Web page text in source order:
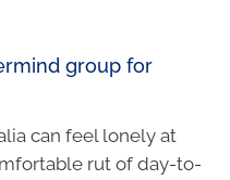
group for
can feel lonely at
rut of day-to-